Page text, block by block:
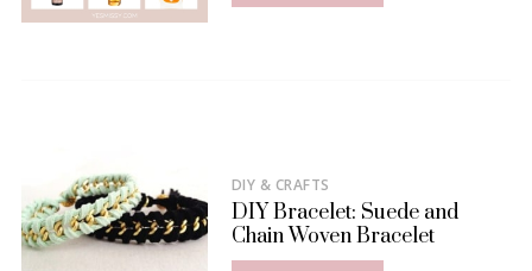
DIY & CRAFTS
DIY Bracelet: Suede and
Chain Woven Bracelet